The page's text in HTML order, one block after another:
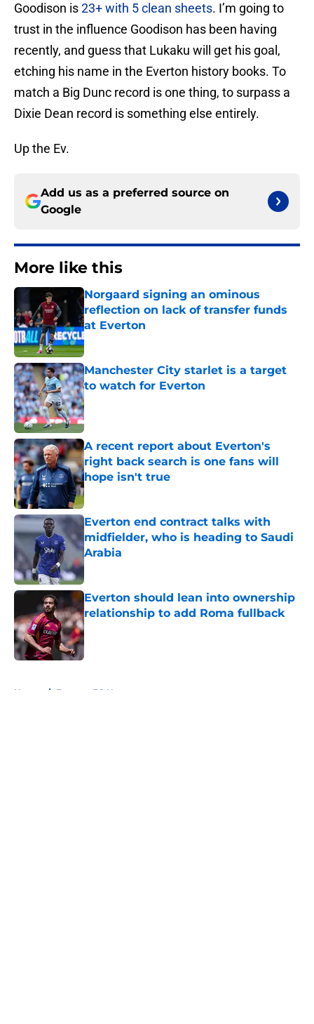
Goodison is23+ with 5 clean sheets. I’m going to
trust in the influence Goodison has been having
recently, and guess that Lukaku will get his goal,
etching his name in the Everton history books. To
match a Big Dunc record is one thing, to surpass a
Dixie Dean record is something else entirely.
Up the Ev.
Add us as a preferred source on
Google
More like this
Norgaard signing an ominous
reflection on lack of transfer funds
at Everton
Published by on Invalid Date
Manchester City starlet is a target
to watch for Everton
Published by on Invalid Date
A recent report about Everton's
right back search is one fans will
hope isn't true
Published by on Invalid Date
Everton end contract talks with
midfielder, who is heading to Saudi
Arabia
Published by on Invalid Date
Everton should lean into ownership
relationship to add Roma fullback
Published by on Invalid Date
Home / Everton FC News